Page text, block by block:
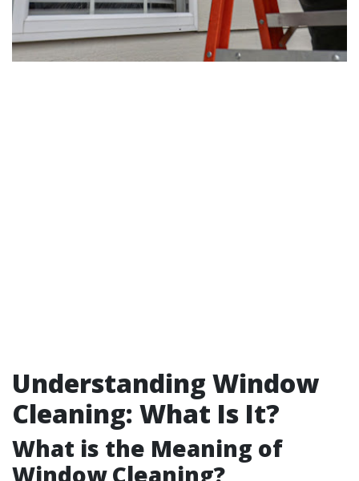
Understanding Window
Cleaning: What Is It?
What is the Meaning of
Window Cleaning?